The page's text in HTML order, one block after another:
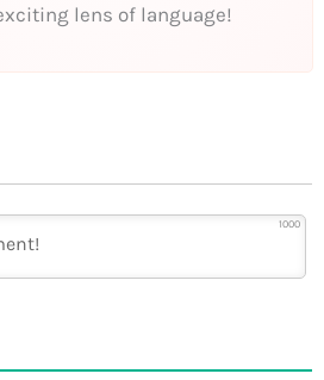
lens of language!
1000